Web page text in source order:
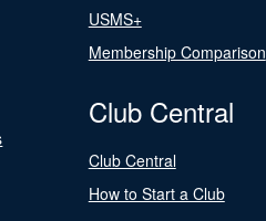
USMS+
Membership Comparison
Club Central
Club Central
How to Start a Club